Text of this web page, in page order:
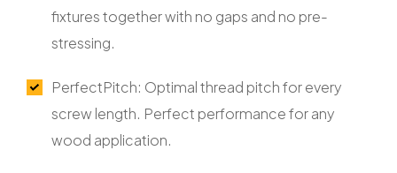
fixtures together with no gaps and no pre-
stressing.
PerfectPitch: Optimal thread pitch for every
screw length. Perfect performance for any
wood application.